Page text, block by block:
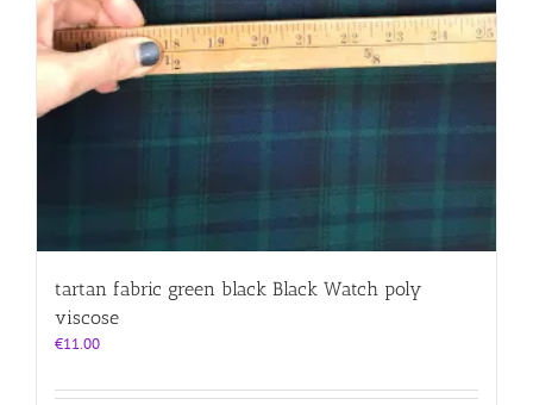
tartan fabric green black Black Watch poly
viscose
€11.00